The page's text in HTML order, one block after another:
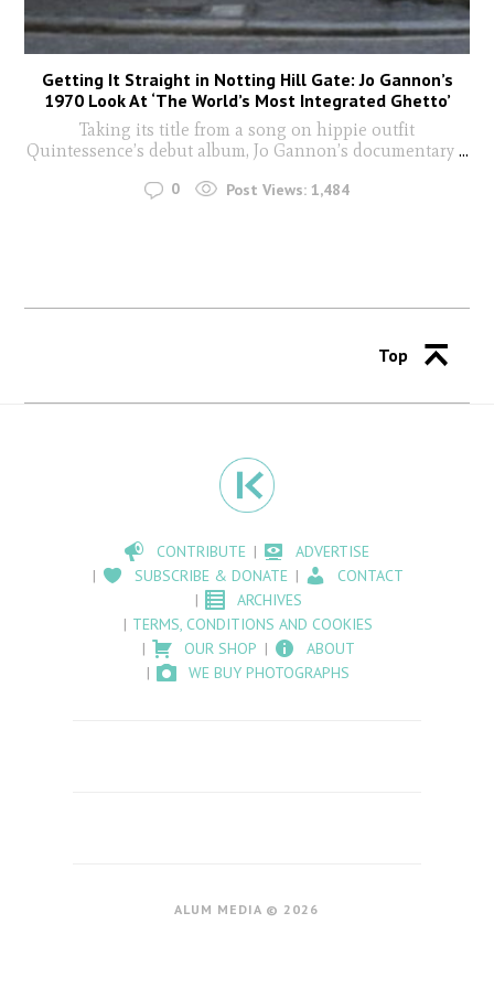
Getting It Straight in Notting Hill Gate: Jo Gannon’s
1970 Look At ‘The World’s Most Integrated Ghetto’
Taking its title from a song on hippie outfit
Quintessence’s debut album, Jo Gannon’s documentary...
0 Post Views: 1,484
Top
CONTRIBUTE
ADVERTISE
SUBSCRIBE & DONATE
CONTACT
ARCHIVES
TERMS, CONDITIONS AND COOKIES
OUR SHOP
ABOUT
WE BUY PHOTOGRAPHS
ALUM MEDIA © 2026